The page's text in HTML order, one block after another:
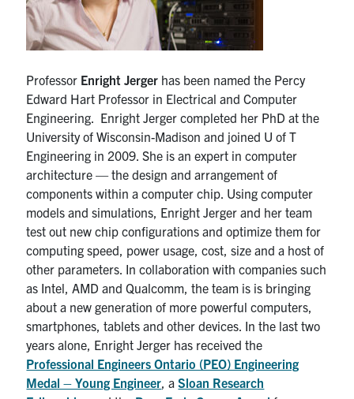
Professor Enright Jerger has been named the Percy
Edward Hart Professor in Electrical and Computer
Engineering. Enright Jerger completed her PhD at the
University of Wisconsin-Madison and joined U of T
Engineering in 2009. She is an expert in computer
architecture — the design and arrangement of
components within a computer chip. Using computer
models and simulations, Enright Jerger and her team
test out new chip configurations and optimize them for
computing speed, power usage, cost, size and a host of
other parameters. In collaboration with companies such
as Intel, AMD and Qualcomm, the team is is bringing
about a new generation of more powerful computers,
smartphones, tablets and other devices. In the last two
years alone, Enright Jerger has received the
Professional Engineers Ontario (PEO) Engineering
Medal – Young Engineer , aSloan Research